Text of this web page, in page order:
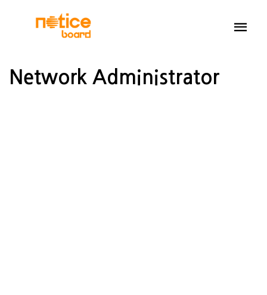
Network Administrator